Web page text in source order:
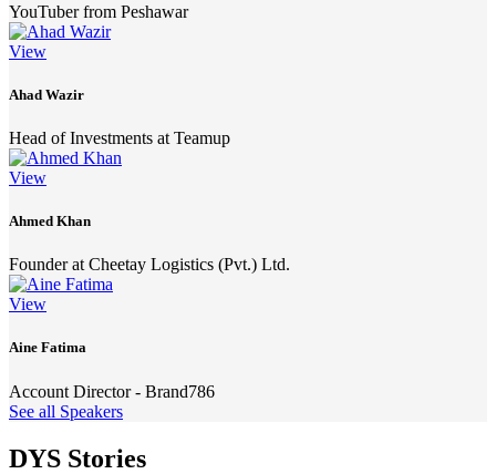
YouTuber from Peshawar
View
Ahad Wazir
Head of Investments at Teamup
View
Ahmed Khan
Founder at Cheetay Logistics (Pvt.) Ltd.
View
Aine Fatima
Account Director - Brand786
See all Speakers
DYS Stories